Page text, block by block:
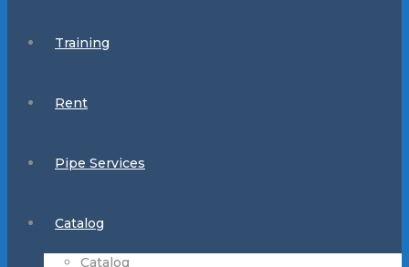
Training
Rent
Pipe Services
Catalog
Catalog